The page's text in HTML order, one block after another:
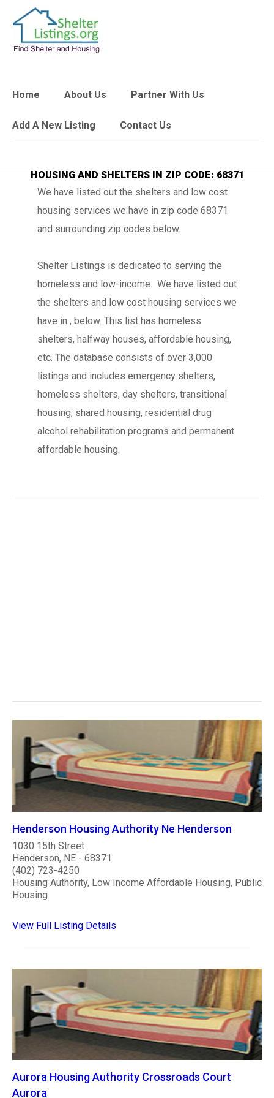
Home About Us Partner With Us
Add A New Listing Contact Us
HOUSING AND SHELTERS IN ZIP CODE: 68371
We have listed out the shelters and low cost
housing services we have in zip code 68371
and surrounding zip codes below.
Shelter Listings is dedicated to serving the
homeless and low-income. We have listed out
the shelters and low cost housing services we
have in , below. This list has homeless
shelters, halfway houses, affordable housing,
etc. The database consists of over 3,000
listings and includes emergency shelters,
homeless shelters, day shelters, transitional
housing, shared housing, residential drug
alcohol rehabilitation programs and permanent
affordable housing.
Henderson Housing Authority Ne Henderson
1030 15th Street
Henderson, NE - 68371
(402) 723-4250
Housing Authority, Low Income Affordable Housing, Public
Housing
View Full Listing Details
Aurora Housing Authority Crossroads Court
Aurora